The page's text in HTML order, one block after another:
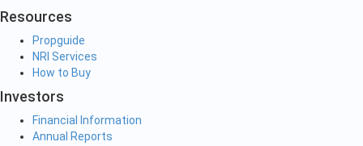
Resources
Propguide
NRI Services
How to Buy
Investors
Financial Information
Annual Reports